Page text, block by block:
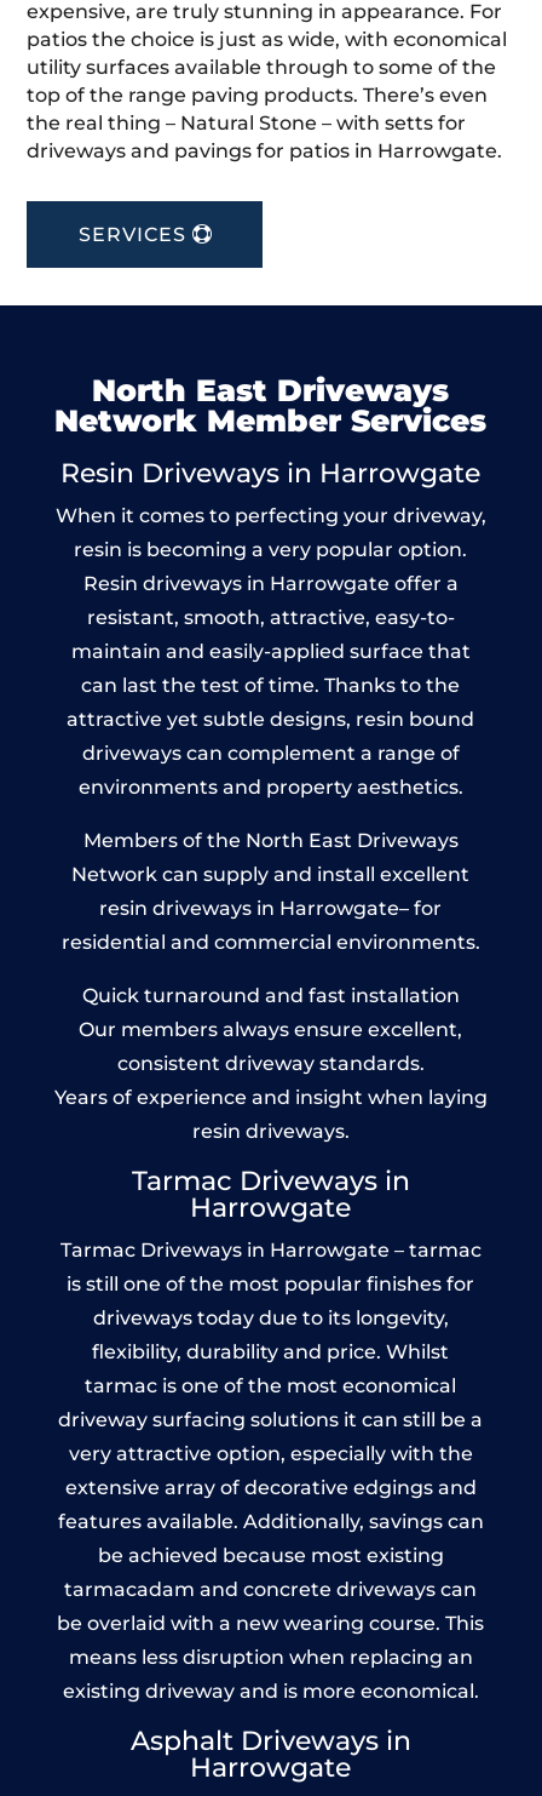
expensive, are truly stunning in appearance. For
patios the choice is just as wide, with economical
utility surfaces available through to some of the
top of the range paving products. There’s even
the real thing – Natural Stone – with setts for
driveways and pavings for patios in Harrowgate.
SERVICES
North East Driveways
Network Member Services
Resin Driveways in Harrowgate
When it comes to perfecting your driveway,
resin is becoming a very popular option.
Resin driveways in Harrowgate offer a
resistant, smooth, attractive, easy-to-
maintain and easily-applied surface that
can last the test of time. Thanks to the
attractive yet subtle designs, resin bound
driveways can complement a range of
environments and property aesthetics.
Members of the North East Driveways
Network can supply and install excellent
resin driveways in Harrowgate– for
residential and commercial environments.
Quick turnaround and fast installation
Our members always ensure excellent,
consistent driveway standards.
Years of experience and insight when laying
resin driveways.
Tarmac Driveways in
Harrowgate
Tarmac Driveways in Harrowgate – tarmac
is still one of the most popular finishes for
driveways today due to its longevity,
flexibility, durability and price. Whilst
tarmac is one of the most economical
driveway surfacing solutions it can still be a
very attractive option, especially with the
extensive array of decorative edgings and
features available. Additionally, savings can
be achieved because most existing
tarmacadam and concrete driveways can
be overlaid with a new wearing course. This
means less disruption when replacing an
existing driveway and is more economical.
Asphalt Driveways in
Harrowgate